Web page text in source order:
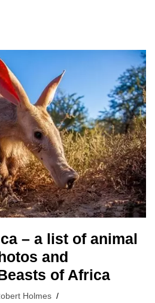
– a list of animal
and
of Africa
Holmes